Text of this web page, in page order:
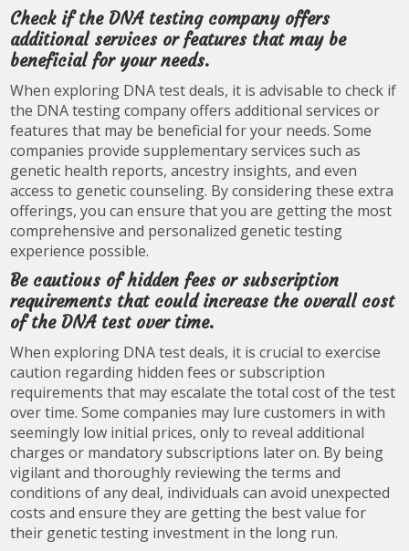
Check if the DNA testing company offers
additional services or features that may be
beneficial for your needs.
When exploring DNA test deals, it is advisable to check if
the DNA testing company offers additional services or
features that may be beneficial for your needs. Some
companies provide supplementary services such as
genetic health reports, ancestry insights, and even
access to genetic counseling. By considering these extra
offerings, you can ensure that you are getting the most
comprehensive and personalized genetic testing
experience possible.
Be cautious of hidden fees or subscription
requirements that could increase the overall cost
of the DNA test over time.
When exploring DNA test deals, it is crucial to exercise
caution regarding hidden fees or subscription
requirements that may escalate the total cost of the test
over time. Some companies may lure customers in with
seemingly low initial prices, only to reveal additional
charges or mandatory subscriptions later on. By being
vigilant and thoroughly reviewing the terms and
conditions of any deal, individuals can avoid unexpected
costs and ensure they are getting the best value for
their genetic testing investment in the long run.